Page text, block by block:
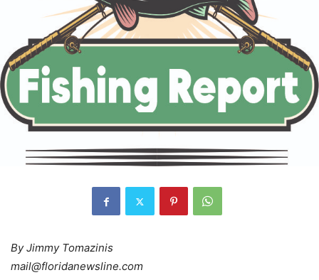
By Jimmy Tomazinis
mail@floridanewsline.com